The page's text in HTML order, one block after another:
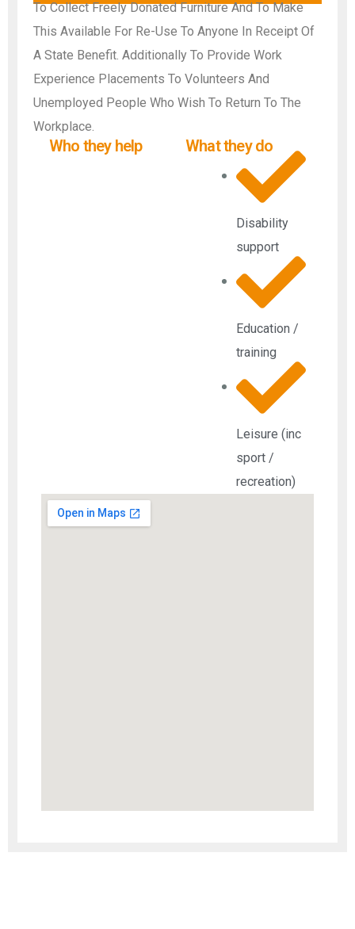
To Collect Freely Donated Furniture And To Make
This Available For Re-Use To Anyone In Receipt Of
A State Benefit. Additionally To Provide Work
Experience Placements To Volunteers And
Unemployed People Who Wish To Return To The
Workplace.
Who they help What they do
Disability
support
Education /
training
Leisure (inc
sport /
recreation)